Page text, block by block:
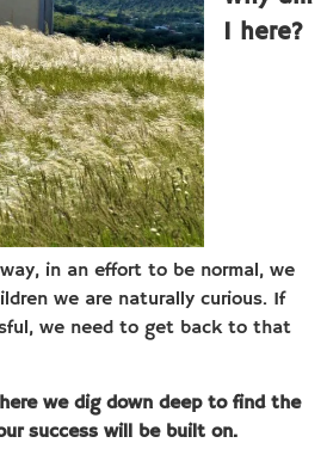
I here?
in an effort to be normal, we
we are naturally curious. If
we need to get back to that
we dig down deep to find the
success will be built on.